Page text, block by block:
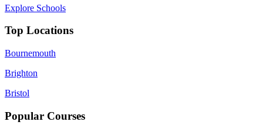
Explore Schools
Top Locations
Bournemouth
Brighton
Bristol
Popular Courses